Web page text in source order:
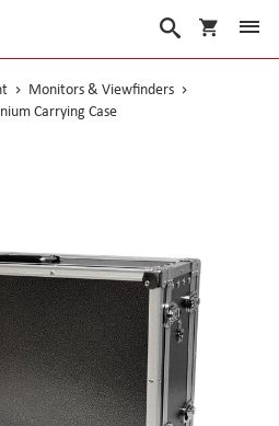
My Cart
Search
Monitors & Viewfinders
Carrying Case